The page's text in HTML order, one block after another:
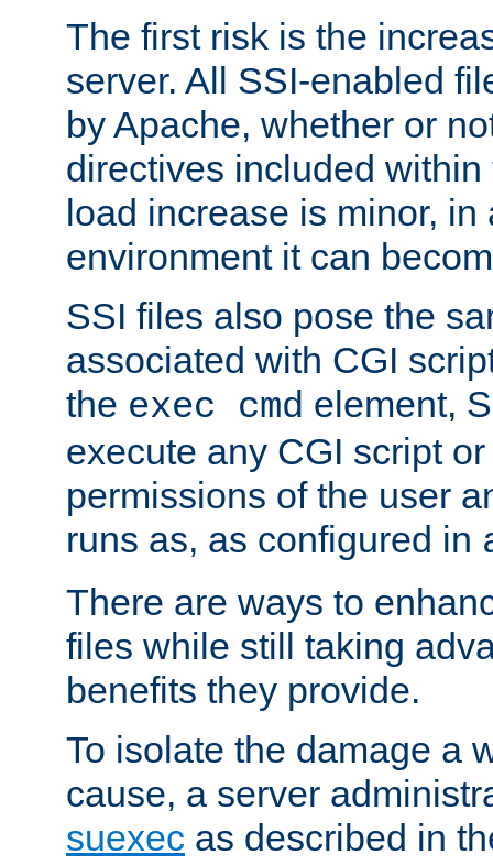
The first risk is the
server. All SSI-enabled
by Apache, whether or
directives included
load increase is minor, in
environment it can
SSI files also pose the
associated with CGI
the exec cmd element,
execute any CGI script
permissions of the user
runs as, as configured in
There are ways to
files while still taking
benefits they provide.
To isolate the damage a
cause, a server
suexec as described in